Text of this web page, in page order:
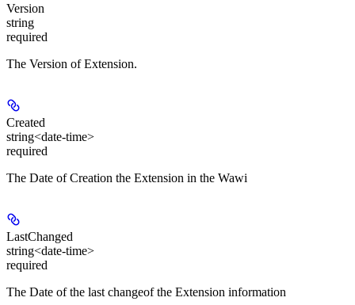
Version
string
required
The Version of Extension.
Created
string<date-time>
required
The Date of Creation the Extension in the Wawi
LastChanged
string<date-time>
required
The Date of the last changeof the Extension information